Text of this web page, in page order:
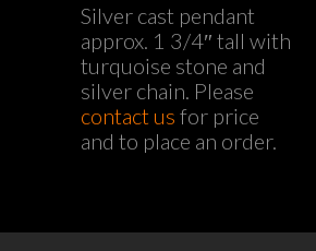
Silver cast pendant
approx. 1 3/4″ tall with
turquoise stone and
silver chain. Please
contact us for price
and to place an order.